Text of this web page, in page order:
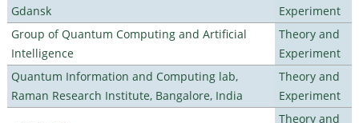
Gdansk
Experiment
Group of Quantum Computing and Artificial
Intelligence
Theory and
Experiment
Quantum Information and Computing lab,
Raman Research Institute, Bangalore, India
Theory and
Experiment
Theory and